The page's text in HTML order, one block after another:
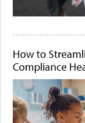
How to
Compliance